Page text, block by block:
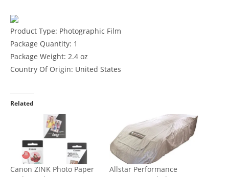
Product Type: Photographic Film
Package Quantity: 1
Package Weight: 2.4 oz
Country Of Origin: United States
Related
Canon ZINK Photo Paper
Allstar Performance